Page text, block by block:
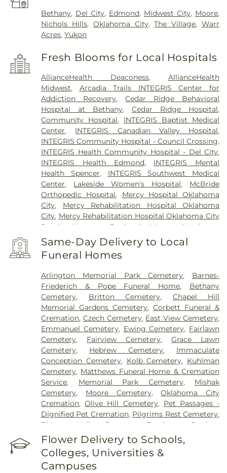
Bethany, Del City, Edmond, Midwest City, Moore,
Nichols Hills, Oklahoma City,The Village,Warr
Acres,Yukon
Fresh Blooms for Local Hospitals
AllianceHealth Deaconess,AllianceHealth
Midwest, Arcadia Trails INTEGRIS Center for
Addiction Recovery,Cedar Ridge Behavioral
Hospital at Bethany,Cedar Ridge Hospital,
Community Hospital, INTEGRIS Baptist Medical
Center, INTEGRIS Canadian Valley Hospital,
INTEGRIS Community Hospital - Council Crossing,
INTEGRIS Health Community Hospital - Del City,
INTEGRIS Health Edmond, INTEGRIS Mental
Health Spencer, INTEGRIS Southwest Medical
Center, Lakeside Women's Hospital, McBride
Orthopedic Hospital, Mercy Hospital Oklahoma
City, Mercy Rehabilitation Hospital Oklahoma
City, Mercy Rehabilitation Hospital Oklahoma City
South
Norman Regional Moore
Northwest
Surgical Hospital,OCCHD Sequoyah Learning and
Wellness Academy ,OU Medical Center, Oakwood
Springs,Oklahoma Center for Orthopaedic &
Health Department Campus North,Oklahoma ER
And Hospital,Oklahoma Heart Hospital - North
Campus,
Oklahoma Heart Hospital - South
Campus,Oklahoma Spine Hospital,OneCore
Health,SSM Health Primary Care Moore,SSM
Health St. Anthony Healthplex,SSM Health St.
Anthony Hospital - Oklahoma City
Saint Anthony
South,Summit Medical Center,Surgical Hospital
of Oklahoma,The Children's Hospital at OU
Medical Center,The Children’s Center
Rehabilitation Hospital
Same-Day Delivery to Local
Funeral Homes
Arlington Memorial Park Cemetery, Barnes-
Friederich & Pope Funeral Home, Bethany
Cemetery, Britton Cemetery, Chapel Hill
Memorial Gardens Cemetery,Corbett Funeral &
Cremation, Czech Cemetery, East View Cemetery,
Emmanuel Cemetery, Ewing Cemetery, Fairlawn
Cemetery, Fairview Cemetery,Grace Lawn
Cemetery, Hebrew Cemetery, Immaculate
Conception Cemetery, Kolb Cemetery, Kuhlman
Cemetery, Matthews Funeral Home & Cremation
Service, Memorial Park Cemetery, Mishak
Cemetery, Moore Cemetery,Oklahoma City
Cremation,Olive Hill Cemetery, Pet Passages -
Dignified Pet Cremation, Pilgrims Rest Cemetery,
Pleasant Valley Cemetery
Resthaven Gardens
Cemetery
, Resurrection Cemetery
Cemetery
Rolfe Funeral Home , Rose Hill Burial
Park ,Saint Josephs Cemetery,Sammie T Davis
McKay Funeral Home
Flower Delivery to Schools,
Colleges, Universities &
Campuses